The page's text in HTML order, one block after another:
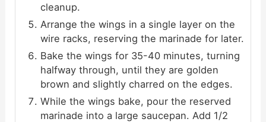
cleanup.
Arrange the wings in a single layer on the
wire racks, reserving the marinade for later.
Bake the wings for 35-40 minutes, turning
halfway through, until they are golden
brown and slightly charred on the edges.
While the wings bake, pour the reserved
marinade into a large saucepan. Add 1/2